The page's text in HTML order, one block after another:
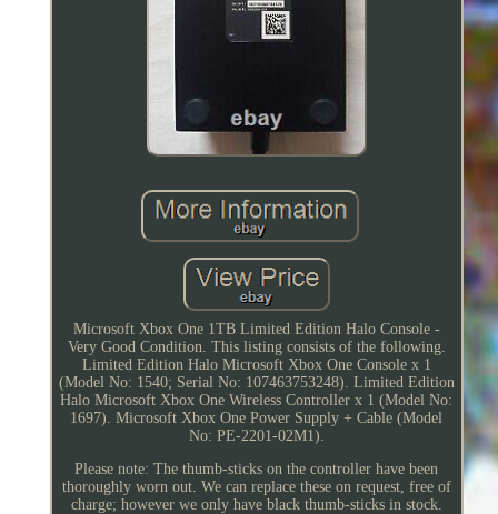
Microsoft Xbox One 1TB Limited Edition Halo Console -
Very Good Condition. This listing consists of the following.
Limited Edition Halo Microsoft Xbox One Console x 1
(Model No: 1540; Serial No: 107463753248). Limited Edition
Halo Microsoft Xbox One Wireless Controller x 1 (Model No:
1697). Microsoft Xbox One Power Supply + Cable (Model
No: PE-2201-02M1).
Please note: The thumb-sticks on the controller have been
thoroughly worn out. We can replace these on request, free of
charge; however we only have black thumb-sticks in stock.